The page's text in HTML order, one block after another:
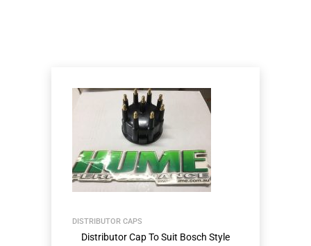
DISTRIBUTOR CAPS
Distributor Cap To Suit Bosch Style